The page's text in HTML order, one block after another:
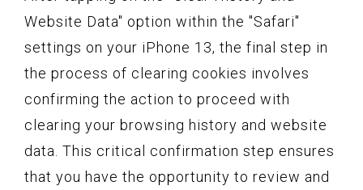
Website Data" option within the "Safari"
settings on your iPhone 13, the final step in
the process of clearing cookies involves
confirming the action to proceed with
clearing your browsing history and website
data. This critical confirmation step ensures
that you have the opportunity to review and